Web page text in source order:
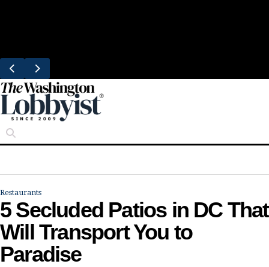
Restaurants
5 Secluded Patios in DC That
Will Transport You to
Paradise